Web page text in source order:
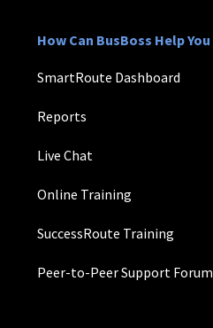
How Can BusBoss Help You
SmartRoute Dashboard
Reports
Live Chat
Online Training
SuccessRoute Training
Peer-to-Peer Support Forum